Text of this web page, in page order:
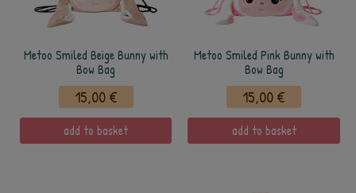
Metoo Smiled Beige Bunny with
Bow Bag
15,00 €
add to basket
Metoo Smiled Pink Bunny with
Bow Bag
15,00 €
add to basket